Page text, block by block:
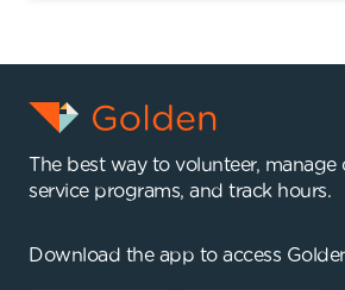
The best way to volunteer, manage
service programs, and track hours.
Download the app to access